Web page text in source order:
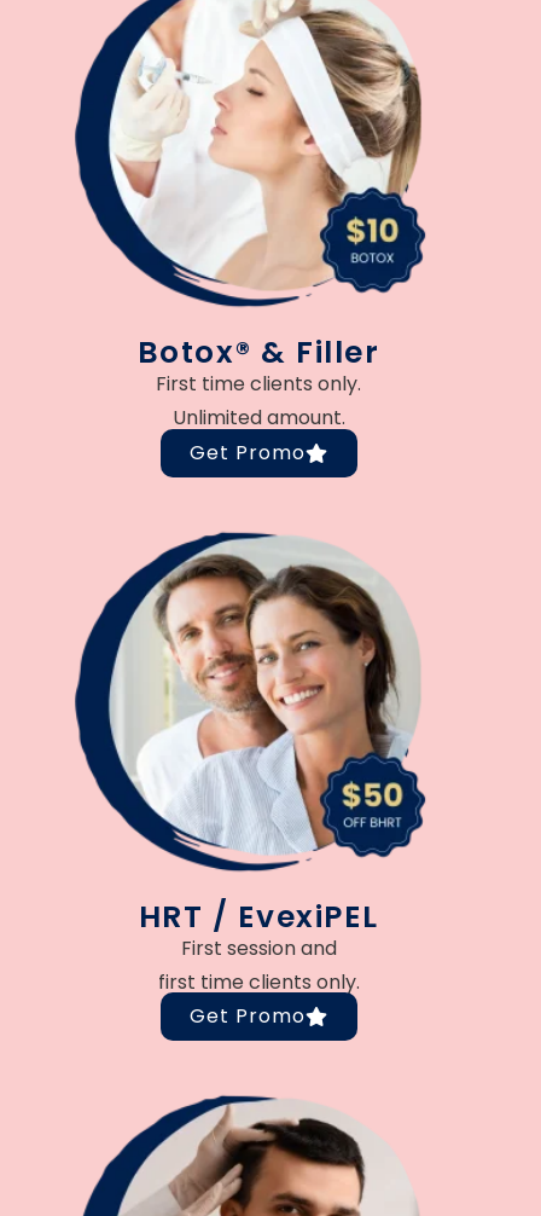
Botox® & Filler
First time clients only.
Unlimited amount.
Get Promo
HRT / EvexiPEL
First session and
first time clients only.
Get Promo